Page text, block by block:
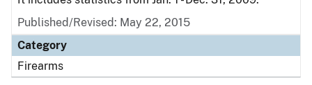
Published/Revised: May 22, 2015
Category
Firearms